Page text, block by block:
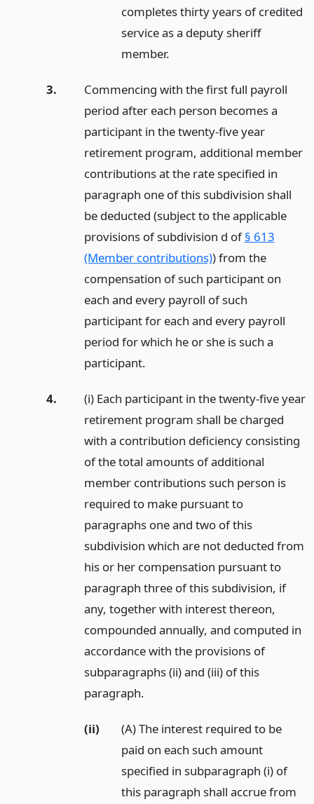
completes thirty years of credited
service as a deputy sheriff
member.
3.
Commencing with the first full payroll
period after each person becomes a
participant in the twenty-five year
retirement program, additional member
contributions at the rate specified in
paragraph one of this subdivision shall
be deducted (subject to the applicable
provisions of subdivision d of§ 613
(Member contributions)) from the
compensation of such participant on
each and every payroll of such
participant for each and every payroll
period for which he or she is such a
participant.
4.
(i) Each participant in the twenty-five year
retirement program shall be charged
with a contribution deficiency consisting
of the total amounts of additional
member contributions such person is
required to make pursuant to
paragraphs one and two of this
subdivision which are not deducted from
his or her compensation pursuant to
paragraph three of this subdivision, if
any, together with interest thereon,
compounded annually, and computed in
accordance with the provisions of
subparagraphs (ii) and (iii) of this
paragraph.
(ii)
(A) The interest required to be
paid on each such amount
specified in subparagraph (i) of
this paragraph shall accrue from